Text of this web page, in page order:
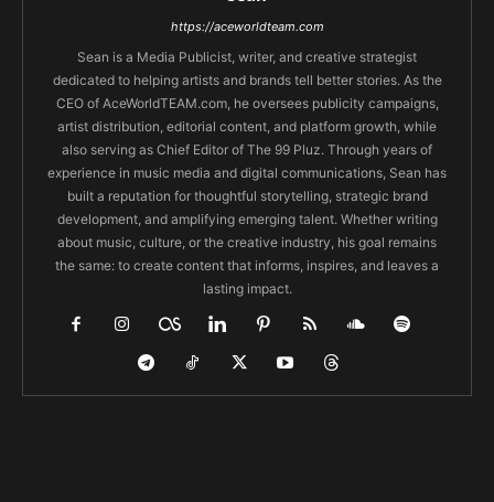
https://aceworldteam.com
Sean is a Media Publicist, writer, and creative strategist
dedicated to helping artists and brands tell better stories. As the
CEO of AceWorldTEAM.com, he oversees publicity campaigns,
artist distribution, editorial content, and platform growth, while
also serving as Chief Editor of The 99 Pluz. Through years of
experience in music media and digital communications, Sean has
built a reputation for thoughtful storytelling, strategic brand
development, and amplifying emerging talent. Whether writing
about music, culture, or the creative industry, his goal remains
the same: to create content that informs, inspires, and leaves a
lasting impact.